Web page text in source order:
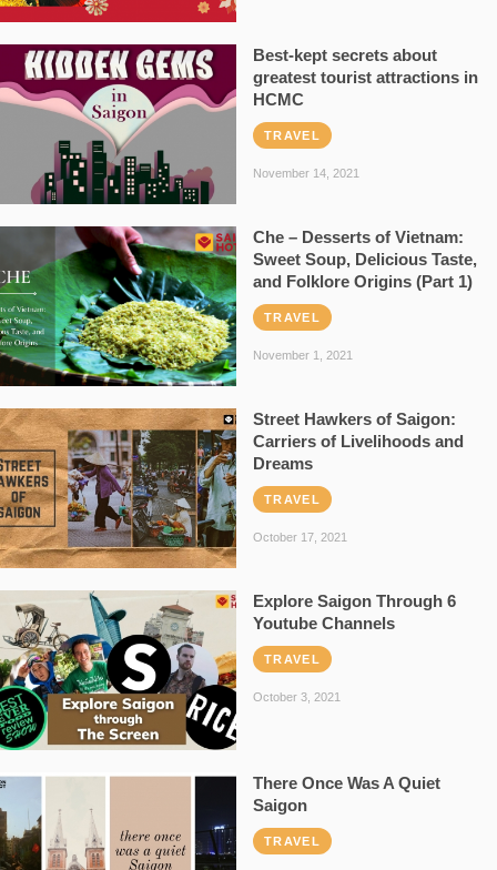
Best-kept secrets about
greatest tourist attractions in
HCMC
TRAVEL
November 14, 2021
Che – Desserts of Vietnam:
Sweet Soup, Delicious Taste,
and Folklore Origins (Part 1)
TRAVEL
November 1, 2021
Street Hawkers of Saigon:
Carriers of Livelihoods and
Dreams
TRAVEL
October 17, 2021
Explore Saigon Through 6
Youtube Channels
TRAVEL
October 3, 2021
There Once Was A Quiet
Saigon
TRAVEL